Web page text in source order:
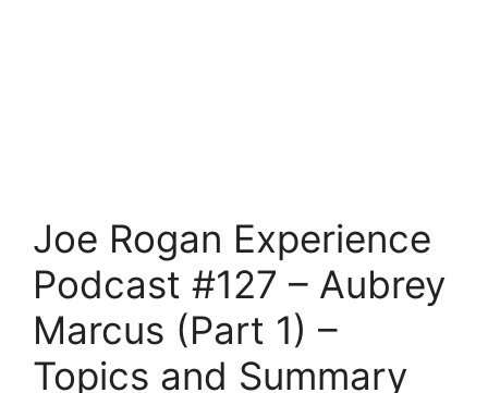
Joe Rogan Experience
Podcast #127 – Aubrey
Marcus (Part 1) –
Topics and Summary